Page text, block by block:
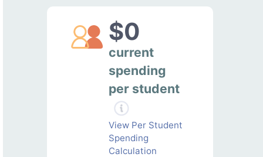
$0
current
spending
per student
View Per Student
Spending
Calculation